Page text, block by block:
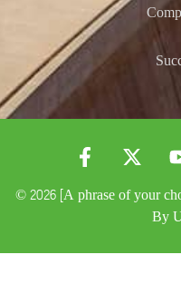
© 2026 [A phrase of your
By